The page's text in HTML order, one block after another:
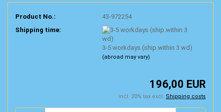
Product No.:
43-972254
Shipping time:
3-5 workdays (ship.within 3 wd)
(abroad may vary)
196,00 EUR
incl. 20% tax excl. Shipping costs